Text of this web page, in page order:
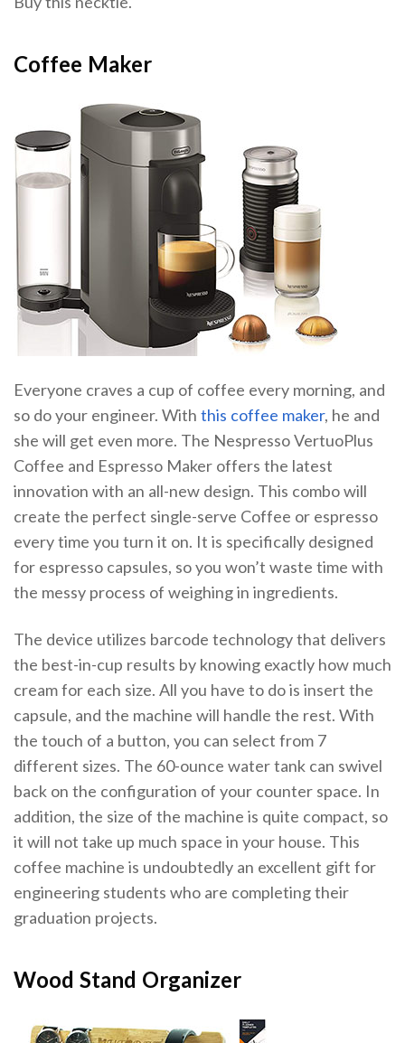
Coffee Maker
Everyone craves a cup of coffee every morning, and
so do your engineer. With this coffee maker, he and
she will get even more. The Nespresso VertuoPlus
Coffee and Espresso Maker offers the latest
innovation with an all-new design. This combo will
create the perfect single-serve Coffee or espresso
every time you turn it on. It is specifically designed
for espresso capsules, so you won’t waste time with
the messy process of weighing in ingredients.
The device utilizes barcode technology that delivers
the best-in-cup results by knowing exactly how much
cream for each size. All you have to do is insert the
capsule, and the machine will handle the rest. With
the touch of a button, you can select from 7
different sizes. The 60-ounce water tank can swivel
back on the configuration of your counter space. In
addition, the size of the machine is quite compact, so
it will not take up much space in your house. This
coffee machine is undoubtedly an excellent gift for
engineering students who are completing their
graduation projects.
Wood Stand Organizer